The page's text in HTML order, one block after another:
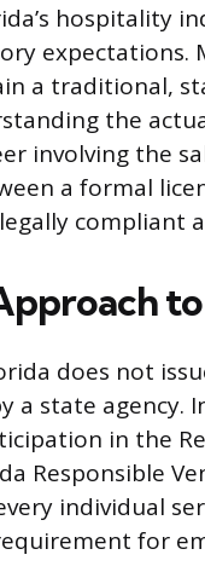
hospitality
expectations.
a traditional,
the
involving the
a formal
compliant
does not
a state agency.
in the
Responsible
individual
for